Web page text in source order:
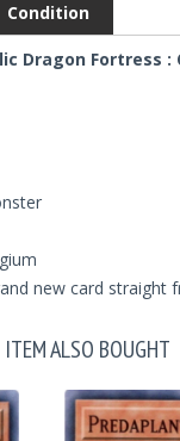
Condition
Dragon Fortress
new card straight
ALSO BOUGHT